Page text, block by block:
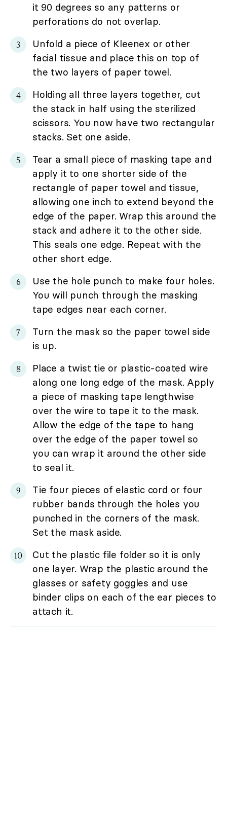
it 90 degrees so any patterns or
perforations do not overlap.
Unfold a piece of Kleenex or other
facial tissue and place this on top of
the two layers of paper towel.
Holding all three layers together, cut
the stack in half using the sterilized
scissors. You now have two rectangular
stacks. Set one aside.
Tear a small piece of masking tape and
apply it to one shorter side of the
rectangle of paper towel and tissue,
allowing one inch to extend beyond the
edge of the paper. Wrap this around the
stack and adhere it to the other side.
This seals one edge. Repeat with the
other short edge.
Use the hole punch to make four holes.
You will punch through the masking
tape edges near each corner.
Turn the mask so the paper towel side
is up.
Place a twist tie or plastic-coated wire
along one long edge of the mask. Apply
a piece of masking tape lengthwise
over the wire to tape it to the mask.
Allow the edge of the tape to hang
over the edge of the paper towel so
you can wrap it around the other side
to seal it.
Tie four pieces of elastic cord or four
rubber bands through the holes you
punched in the corners of the mask.
Set the mask aside.
Cut the plastic file folder so it is only
one layer. Wrap the plastic around the
glasses or safety goggles and use
binder clips on each of the ear pieces to
attach it.